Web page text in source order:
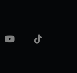
YouTubeTikTok